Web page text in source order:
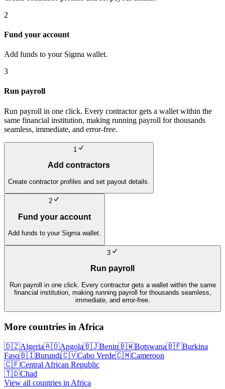
2
Fund your account
Add funds to your Sigma wallet.
3
Run payroll
Run payroll in one click. Every contractor gets a wallet within the
same financial institution, making running payroll for thousands
seamless, immediate, and error-free.
1
Add contractors
Create contractor profiles and set payout details.
2
Fund your account
Add funds to your Sigma wallet.
3
Run payroll
Run payroll in one click. Every contractor gets a wallet within the same
financial institution, making running payroll for thousands seamless,
immediate, and error-free.
More countries in Africa
🇩🇿Algeria🇦🇴Angola🇧🇯Benin🇧🇼Botswana🇧🇫Burkina
Faso🇧🇮Burundi🇨🇻Cabo Verde🇨🇲Cameroon
🇨🇫Central African Republic
🇹🇩Chad
View all countries in Africa